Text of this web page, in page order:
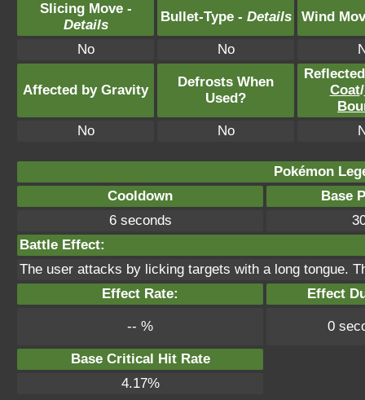
Slicing Move -
Details
Bullet-Type - Details Wind
No No
Affected by Gravity
Defrosts When
Used?
Coat/
No
No
Pokémon
Cooldown
Base
6 seconds
Battle Effect:
The user attacks by licking targets with a long tongue.
Effect Rate:
Effect
-- % 0
Base Critical Hit Rate
4.17%